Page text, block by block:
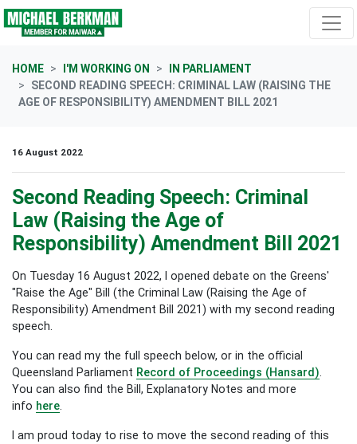
Skip navigation
HOME I'M WORKING ON
IN PARLIAMENT
SECOND READING SPEECH: CRIMINAL LAW (RAISING THE
AGE OF RESPONSIBILITY) AMENDMENT BILL 2021
16 August 2022
Second Reading Speech: Criminal
Law (Raising the Age of
Responsibility) Amendment Bill 2021
On Tuesday 16 August 2022, I opened debate on the Greens'
"Raise the Age" Bill (the Criminal Law (Raising the Age of
Responsibility) Amendment Bill 2021) with my second reading
speech.
You can read my the full speech below, or in the official
Queensland Parliament Record of Proceedings (Hansard)
You can also find the Bill, Explanatory Notes and more
info here
I am proud today to rise to move the second reading of this